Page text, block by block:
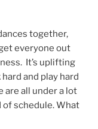
together,
everyone out
It’s uplifting
and play hard
are all under a lot
of schedule. What